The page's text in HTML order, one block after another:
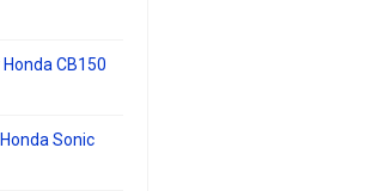
CB150
Sonic